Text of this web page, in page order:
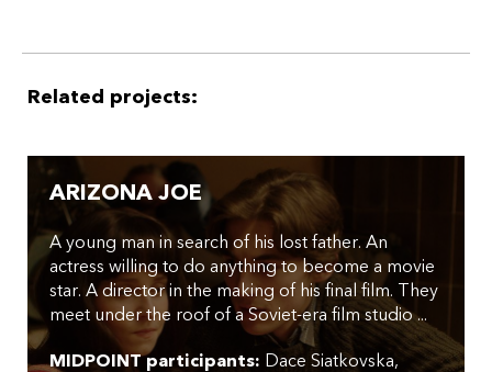
Related projects:
ARIZONA JOE
A young man in search of his lost father. An
actress willing to do anything to become a movie
star. A director in the making of his final film. They
meet under the roof of a Soviet-era film studio ...
MIDPOINT participants: Dace Siatkovska